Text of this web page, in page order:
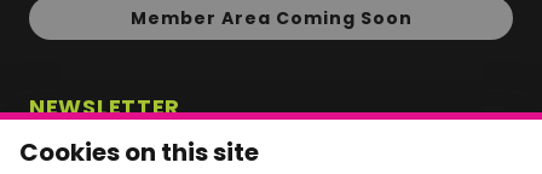
Member Area Coming Soon
NEWSLETTER
Monthly Movement updates and opportunities,
straight to your inbox.
Cookies on this site